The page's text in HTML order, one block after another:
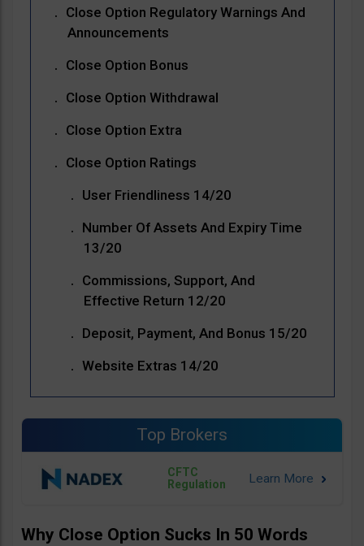
Close Option Regulatory Warnings And
Announcements
Close Option Bonus
Close Option Withdrawal
Close Option Extra
Close Option Ratings
User Friendliness 14/20
Number Of Assets And Expiry Time
13/20
Commissions, Support, And
Effective Return 12/20
Deposit, Payment, And Bonus 15/20
Website Extras 14/20
Top Brokers
CFTC
Regulation
Why Close Option Sucks In 50 Words